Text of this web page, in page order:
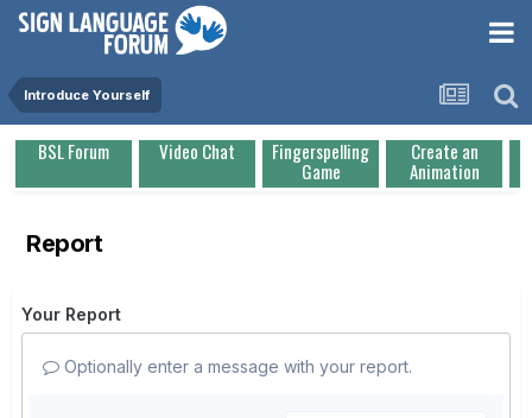
Introduce Yourself
BSL Forum Video Chat Fingerspelling
Game
Create an
Animation
Report
Your Report
Optionally enter a message with your report.